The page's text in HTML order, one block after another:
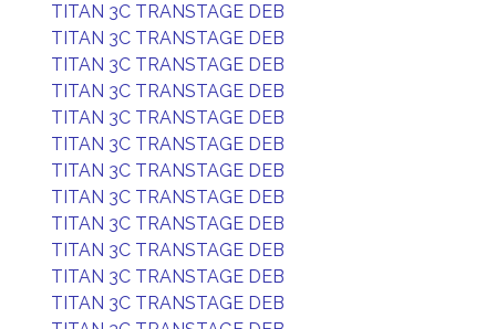
TITAN 3C TRANSTAGE DEB
TITAN 3C TRANSTAGE DEB
TITAN 3C TRANSTAGE DEB
TITAN 3C TRANSTAGE DEB
TITAN 3C TRANSTAGE DEB
TITAN 3C TRANSTAGE DEB
TITAN 3C TRANSTAGE DEB
TITAN 3C TRANSTAGE DEB
TITAN 3C TRANSTAGE DEB
TITAN 3C TRANSTAGE DEB
TITAN 3C TRANSTAGE DEB
TITAN 3C TRANSTAGE DEB